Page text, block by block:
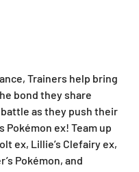
Trainers help bring
bond they share
as they push their
ex! Team up
ex, Lillie’s Clefairy ex,
Pokémon, and